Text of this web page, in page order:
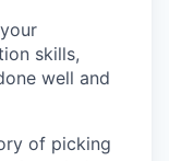
skills,
well and
of picking